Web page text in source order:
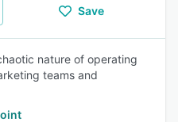
Save
nature of operating
teams and